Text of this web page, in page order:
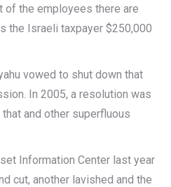
the employees there are
the Israeli taxpayer $250,000
vowed to shut down that
In 2005, a resolution was
and other superfluous
Information Center last year
cut, another lavished and the